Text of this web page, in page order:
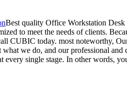
Best quality Office Workstation Desk
to meet the needs of clients.
CUBIC today. most noteworthy,
what we do, and our professional
every single stage. In other words,